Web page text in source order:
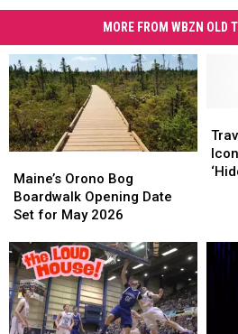
MORE FROM WBZN OLD
Orono
Bog
Boardwalk
Date
Set
for
May
2026
Maine’s Orono Bog
Boardwalk Opening Date
Set for May 2026
Orono
Bog
Boardwalk
Date
Set
for
May
2026
a
Gem’
a
Gem’